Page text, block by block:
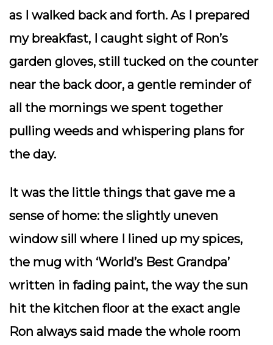
as I walked back and forth. As I prepared
my breakfast, I caught sight of Ron’s
garden gloves, still tucked on the counter
near the back door, a gentle reminder of
all the mornings we spent together
pulling weeds and whispering plans for
the day.
It was the little things that gave me a
sense of home: the slightly uneven
window sill where I lined up my spices,
the mug with ‘World’s Best Grandpa’
written in fading paint, the way the sun
hit the kitchen floor at the exact angle
Ron always said made the whole room